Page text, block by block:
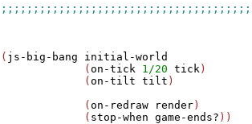
( js-big-bang
initial-world
             (
on-tick 1/20 tick )
             (
on-tilt tilt )
             (
on-redraw render )
             (
stop-when game-ends? ))